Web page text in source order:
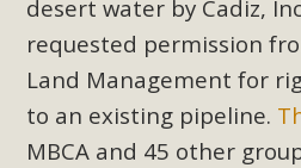
desert water by Cadiz,
requested permission
Land Management for
to an existing pipeline.
MBCA and 45 other